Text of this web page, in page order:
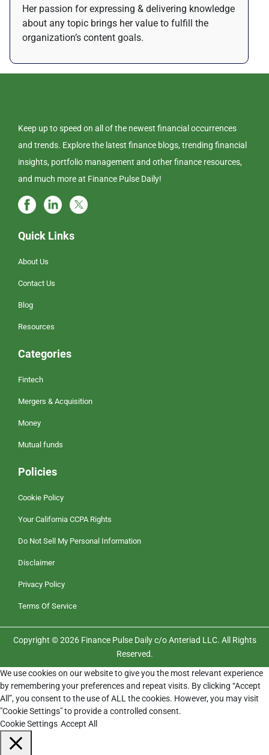
Her passion for expressing & delivering knowledge
about any topic brings her value to fulfill the
organization’s content goals.
Keep up to speed on all of the newest financial occurrences
and trends. Explore the latest finance blogs, trending financial
insights, portfolio management and other finance resources,
and much more at Finance Pulse Daily!
Quick Links
About Us
Contact Us
Blog
Resources
Categories
Fintech
Mergers & Acquisition
Money
Mutual funds
Policies
Cookie Policy
Your California CCPA Rights
Do Not Sell My Personal Information
Disclaimer
Privacy Policy
Terms Of Service
Copyright © 2026 Finance Pulse Daily c/o Anteriad LLC. All Rights
Reserved.
We use cookies on our website to give you the most relevant experience
by remembering your preferences and repeat visits. By clicking “Accept
All”, you consent to the use of ALL the cookies. However, you may visit
"Cookie Settings" to provide a controlled consent.
Cookie Settings Accept All